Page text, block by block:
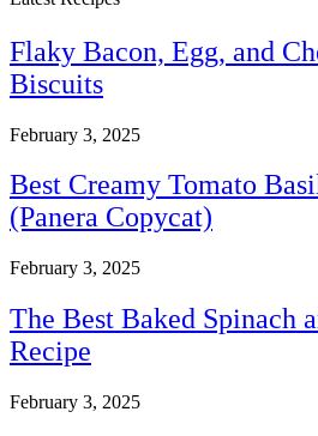
Flaky Bacon, Egg, and
Biscuits
February 3, 2025
Best Creamy Tomato
(Panera Copycat)
February 3, 2025
The Best Baked Spinach
Recipe
February 3, 2025